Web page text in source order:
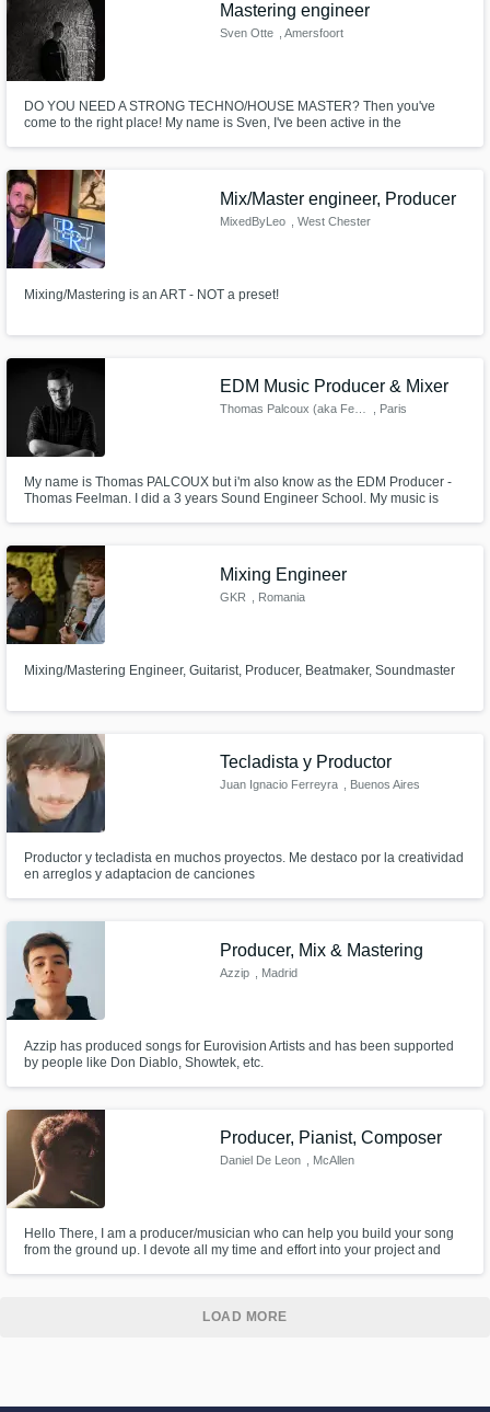
Mastering engineer
Sven Otte , Amersfoort
DO YOU NEED A STRONG TECHNO/HOUSE MASTER? Then you've
come to the right place! My name is Sven, I've been active in the
finishing YOUR SONG!
Mix/Master engineer, Producer
MixedByLeo , West Chester
Mixing/Mastering is an ART - NOT a preset!
EDM Music Producer & Mixer
, Paris
My name is Thomas PALCOUX but i'm also know as the EDM Producer -
Thomas Feelman. I did a 3 years Sound Engineer School. My music is
Freedom), Sosumi Records, Flamingo and many more.
Mixing Engineer
GKR , Romania
Mixing/Mastering Engineer, Guitarist, Producer, Beatmaker, Soundmaster
Tecladista y Productor
Juan Ignacio Ferreyra , Buenos Aires
Productor y tecladista en muchos proyectos. Me destaco por la creatividad
en arreglos y adaptacion de canciones
Producer, Mix & Mastering
Azzip , Madrid
Azzip has produced songs for Eurovision Artists and has been supported
by people like Don Diablo, Showtek, etc.
Producer, Pianist, Composer
Daniel De Leon , McAllen
Hello There, I am a producer/musician who can help you build your song
from the ground up. I devote all my time and effort into your project and
LOAD MORE